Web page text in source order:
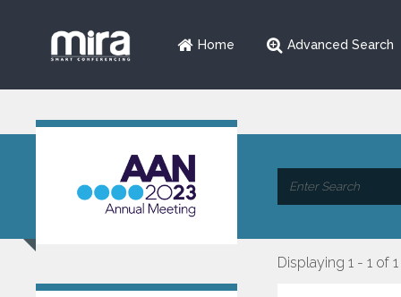
Home Advanced Search
Displaying 1 - 1 of 1